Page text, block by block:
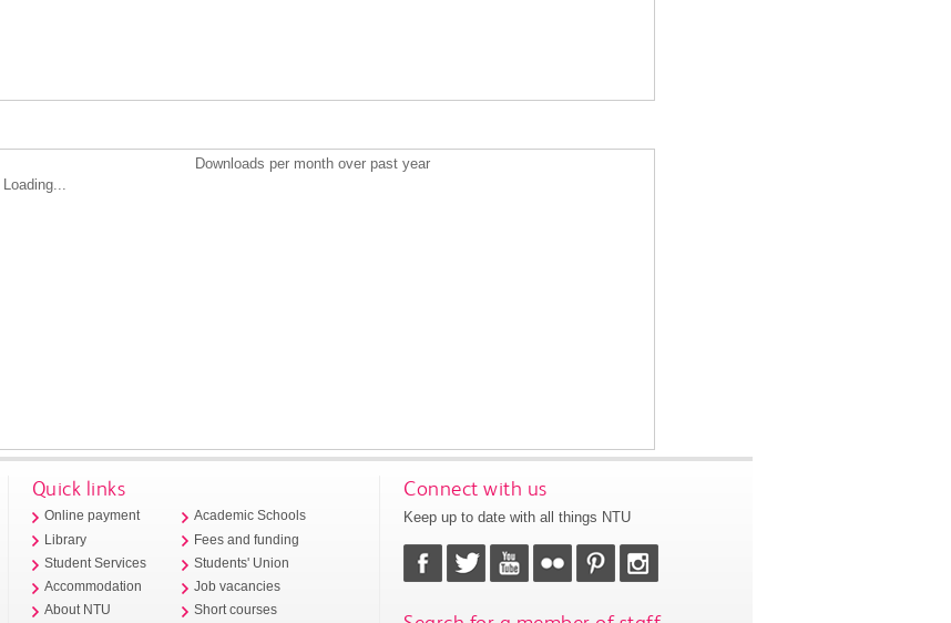
Downloads per month over past year
Loading...
Quick links
Online payment
Library
Student Services
Accommodation
About NTU
Academic Schools
Fees and funding
Students' Union
Job vacancies
Short courses
Connect with us
Keep up to date with all things NTU